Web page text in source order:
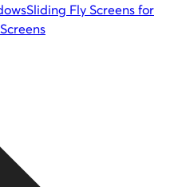
Sliding Fly Screens for